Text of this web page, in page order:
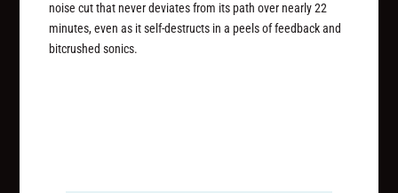
noise cut that never deviates from its path over nearly 22
minutes, even as it self-destructs in a peels of feedback and
bitcrushed sonics.